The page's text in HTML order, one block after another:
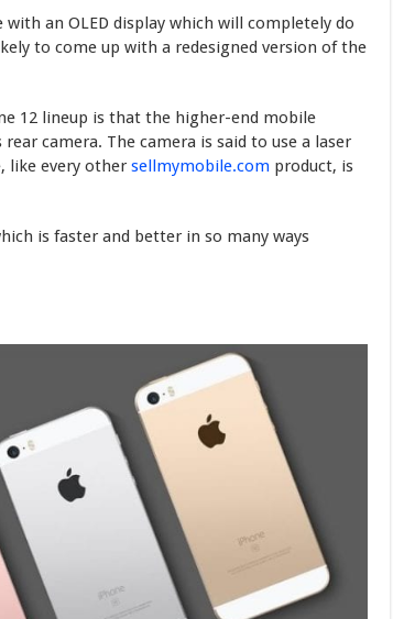
an OLED display which will completely do
to come up with a redesigned version of the
12 lineup is that the higher-end mobile
camera. The camera is said to use a laser
like every other sellmymobile.com product, is
is faster and better in so many ways